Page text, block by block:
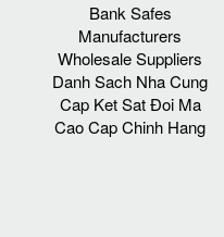
Bank Safes
Manufacturers
Wholesale Suppliers
Danh Sach Nha Cung
Cap Ket Sat Đoi Ma
Cao Cap Chinh Hang